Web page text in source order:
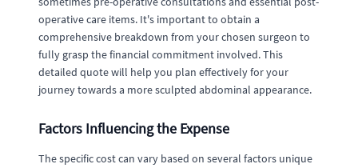
operative care items. It's important to obtain a
comprehensive breakdown from your chosen surgeon to
fully grasp the financial commitment involved. This
detailed quote will help you plan effectively for your
journey towards a more sculpted abdominal appearance.
Factors Influencing the Expense
The specific cost can vary based on several factors unique